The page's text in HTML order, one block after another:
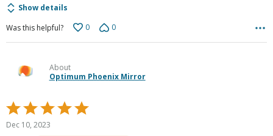
Show details
Was this helpful?
0 0
About
Optimum Phoenix Mirror
Rated
5
Dec 10, 2023